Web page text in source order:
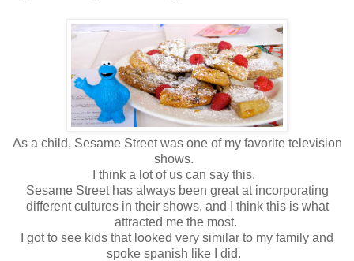
As a child, Sesame Street was one of my favorite television
shows.
I think a lot of us can say this.
Sesame Street has always been great at incorporating
different cultures in their shows, and I think this is what
attracted me the most.
I got to see kids that looked very similar to my family and
spoke spanish like I did.